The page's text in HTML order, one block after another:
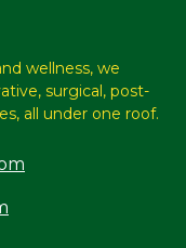
wellness, we
surgical, post-
all under one roof.